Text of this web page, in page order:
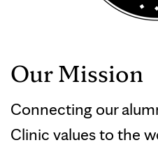
Our Mission
Connecting our
Clinic values to the